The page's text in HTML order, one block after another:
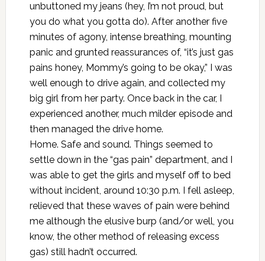
unbuttoned my jeans (hey, I’m not proud, but
you do what you gotta do). After another five
minutes of agony, intense breathing, mounting
panic and grunted reassurances of, “it’s just gas
pains honey, Mommy’s going to be okay,” I was
well enough to drive again, and collected my
big girl from her party. Once back in the car, I
experienced another, much milder episode and
then managed the drive home.
Home. Safe and sound. Things seemed to
settle down in the “gas pain” department, and I
was able to get the girls and myself off to bed
without incident, around 10:30 p.m. I fell asleep,
relieved that these waves of pain were behind
me although the elusive burp (and/or well, you
know, the other method of releasing excess
gas) still hadn’t occurred.